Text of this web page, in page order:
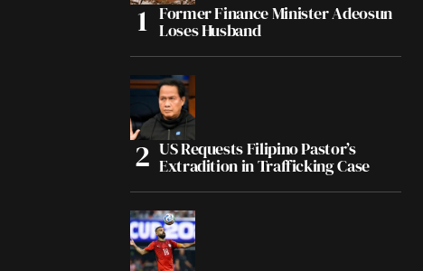
Former Finance Minister Adeosun
Loses Husband
US Requests Filipino Pastor’s
Extradition in Trafficking Case